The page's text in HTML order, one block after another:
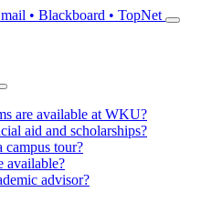
• Blackboard • TopNet
are available at WKU?
aid and scholarships?
campus tour?
available?
advisor?